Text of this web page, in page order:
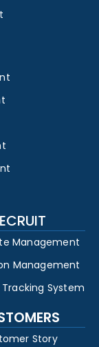
Management
Management
System
Story